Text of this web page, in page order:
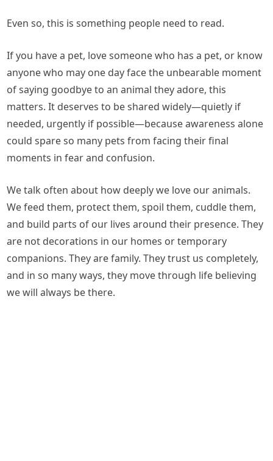
Even so, this is something people need to read.
If you have a pet, love someone who has a pet, or know
anyone who may one day face the unbearable moment
of saying goodbye to an animal they adore, this
matters. It deserves to be shared widely—quietly if
needed, urgently if possible—because awareness alone
could spare so many pets from facing their final
moments in fear and confusion.
We talk often about how deeply we love our animals.
We feed them, protect them, spoil them, cuddle them,
and build parts of our lives around their presence. They
are not decorations in our homes or temporary
companions. They are family. They trust us completely,
and in so many ways, they move through life believing
we will always be there.